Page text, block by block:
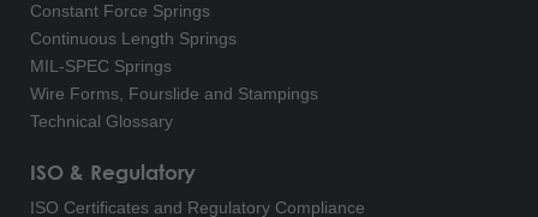
Constant Force Springs
Continuous Length Springs
MIL-SPEC Springs
Wire Forms, Fourslide and Stampings
Technical Glossary
ISO & Regulatory
ISO Certificates and Regulatory Compliance